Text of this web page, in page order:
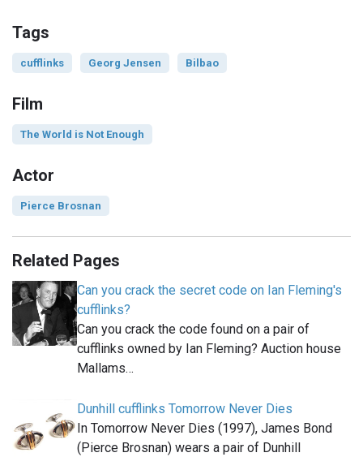
Tags
cufflinks Georg Jensen Bilbao
Film
The World is Not Enough
Actor
Pierce Brosnan
Related Pages
Can you crack the secret code on Ian Fleming's
cufflinks?
Can you crack the code found on a pair of
cufflinks owned by Ian Fleming? Auction house
Mallams…
Dunhill cufflinks Tomorrow Never Dies
In Tomorrow Never Dies (1997), James Bond
(Pierce Brosnan) wears a pair of Dunhill